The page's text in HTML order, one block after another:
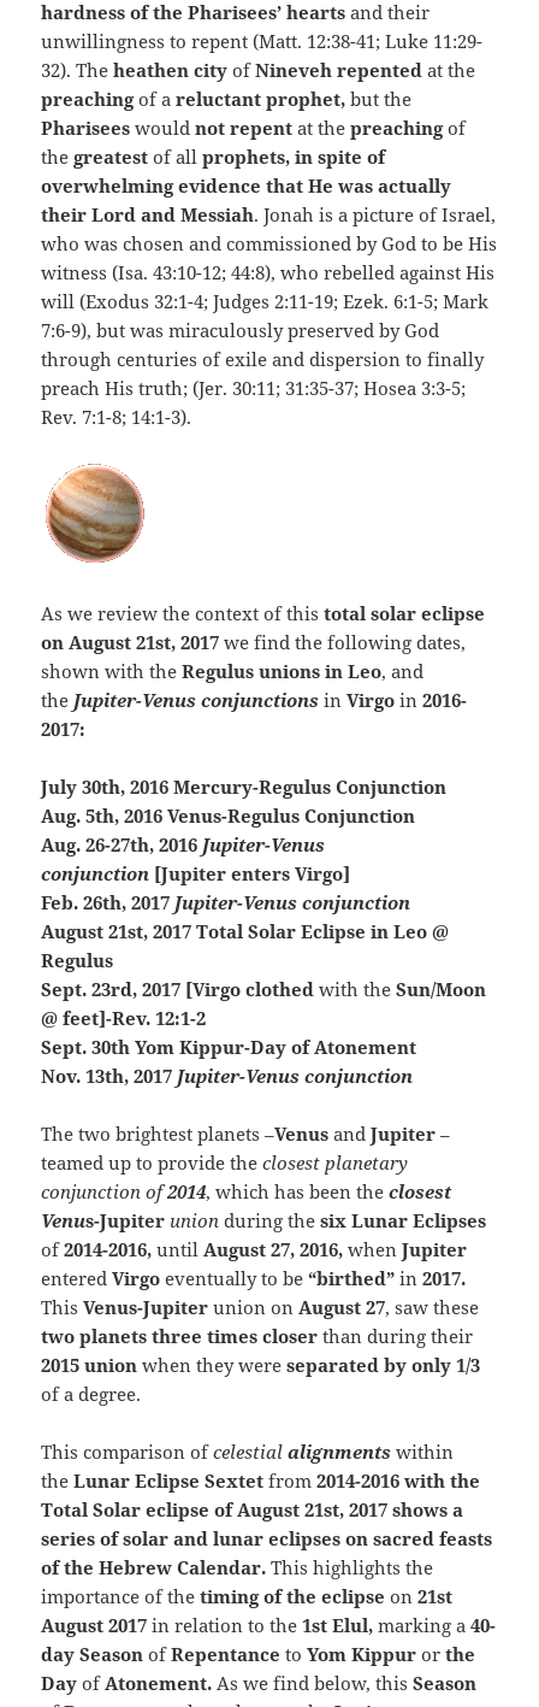
hardness of the Pharisees’ hearts and their
unwillingness to repent (Matt. 12:38-41; Luke 11:29-
32). Theheathen cityofNineveh repentedat the
preachingof a reluctant prophet,but the
Phariseeswould not repentat the preachingof
the greatestof all prophets, in spite of
overwhelming evidence that He was actually
their Lord and Messiah. Jonah is a picture of Israel,
who was chosen and commissioned by God to be His
witness (Isa. 43:10-12; 44:8), who rebelled against His
will (Exodus 32:1-4; Judges 2:11-19; Ezek. 6:1-5; Mark
7:6-9), but was miraculously preserved by God
through centuries of exile and dispersion to finally
preach His truth; (Jer. 30:11; 31:35-37; Hosea 3:3-5;
Rev. 7:1-8; 14:1-3).
As we review the context of thistotal solar eclipse
on August 21st, 2017 we find the following dates,
shown with theRegulus unions in Leo, and
the Jupiter-Venus conjunctionsinVirgoin 2016-
2017:
July 30th, 2016 Mercury-Regulus Conjunction
Aug. 5th, 2016 Venus-Regulus Conjunction
Aug. 26-27th, 2016 Jupiter-Venus
conjunction [Jupiter enters Virgo]
Feb. 26th, 2017 Jupiter-Venus conjunction
August 21st, 2017 Total Solar Eclipse in Leo @
Regulus
Sept. 23rd, 2017 [Virgo clothedwith the Sun/Moon
@ feet]-Rev. 12:1-2
Sept. 30th Yom Kippur-Day of Atonement
Nov. 13th, 2017 Jupiter-Venus conjunction
The two brightest planets –Venusand Jupiter –
teamed up to provide theclosest planetary
conjunction of2014, which has been theclosest
Venus-Jupiter unionduring the six Lunar Eclipses
of2014-2016,until August 27, 2016,whenJupiter
entered Virgoeventually to be “birthed”in 2017.
ThisVenus-Jupiterunion on August 27, saw these
two planets three times closerthan during their
2015 unionwhen they were separated by only 1/3
of a degree.
This comparison ofcelestialalignments within
theLunar Eclipse Sextetfrom 2014-2016 with the
Total Solar eclipse of August 21st, 2017 shows a
series of solar and lunar eclipses on sacred feasts
of the Hebrew Calendar.This highlights the
importance of thetiming of the eclipse on21st
August 2017in relation to the 1st Elul,marking a 40-
day SeasonofRepentanceto Yom Kippuror the
DayofAtonement. As we find below, thisSeason